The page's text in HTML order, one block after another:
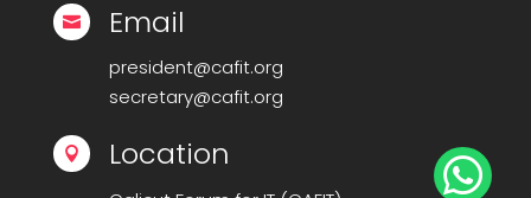
 Email
president@cafit.org
secretary@cafit.org
 Location 